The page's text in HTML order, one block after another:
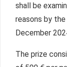
shall be
reasons by
December
The prize